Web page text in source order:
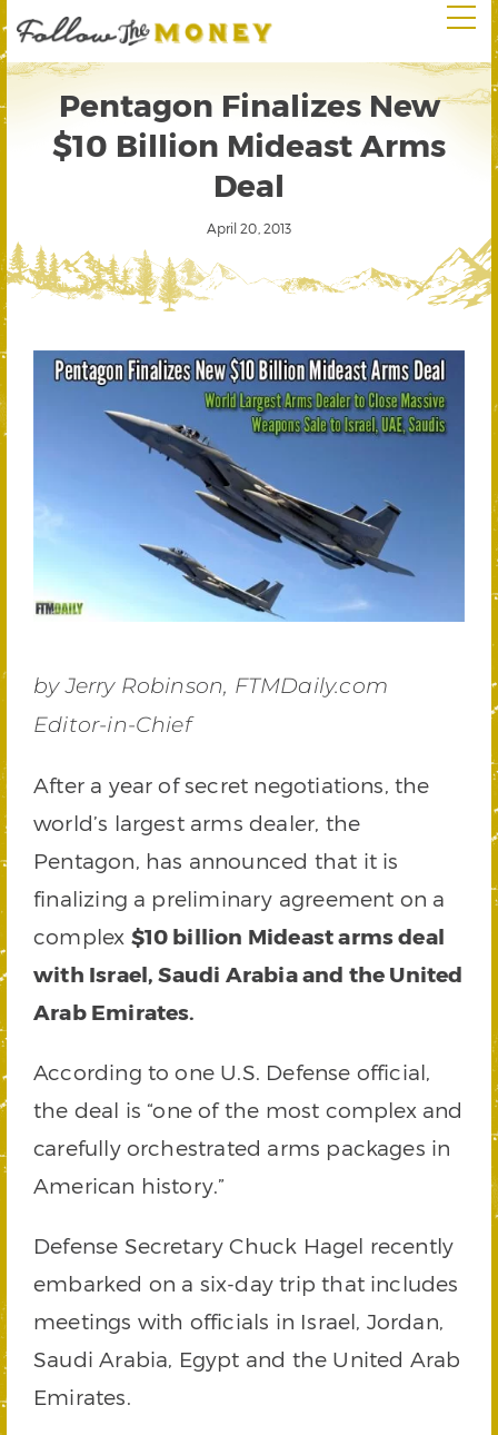
Pentagon Finalizes New
$10 Billion Mideast Arms
Deal
April 20, 2013
by Jerry Robinson, FTMDaily.com
Editor-in-Chief
After a year of secret negotiations, the
world’s largest arms dealer, the
Pentagon, has announced that it is
finalizing a preliminary agreement on a
complex $10 billion Mideast arms deal
with Israel, Saudi Arabia and the United
Arab Emirates.
According to one U.S. Defense official,
the deal is “one of the most complex and
carefully orchestrated arms packages in
American history.”
Defense Secretary Chuck Hagel recently
embarked on a six-day trip that includes
meetings with officials in Israel, Jordan,
Saudi Arabia, Egypt and the United Arab
Emirates.